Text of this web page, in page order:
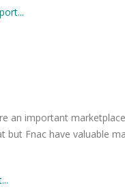
an important
Fnac have valuable